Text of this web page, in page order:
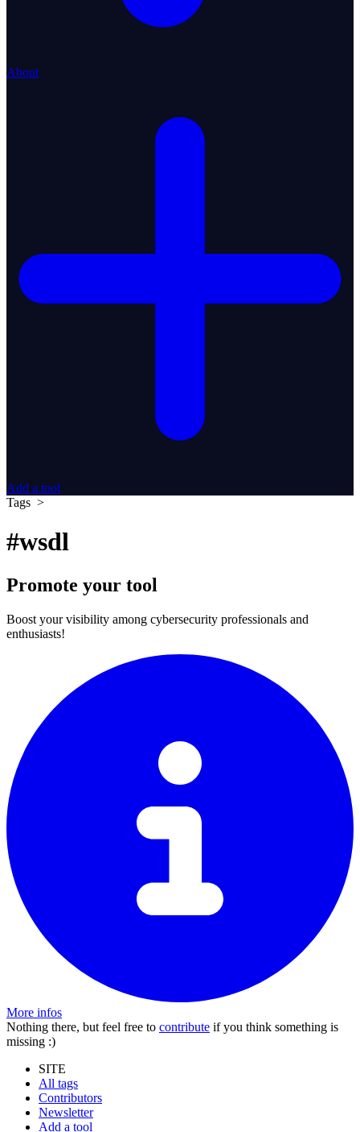
About
Add a tool
Tags >
#wsdl
Promote your tool
Boost your visibility among cybersecurity professionals and
enthusiasts!
More infos
Nothing there, but feel free to contribute if you think something is
missing :)
SITE
All tags
Contributors
Newsletter
Add a tool